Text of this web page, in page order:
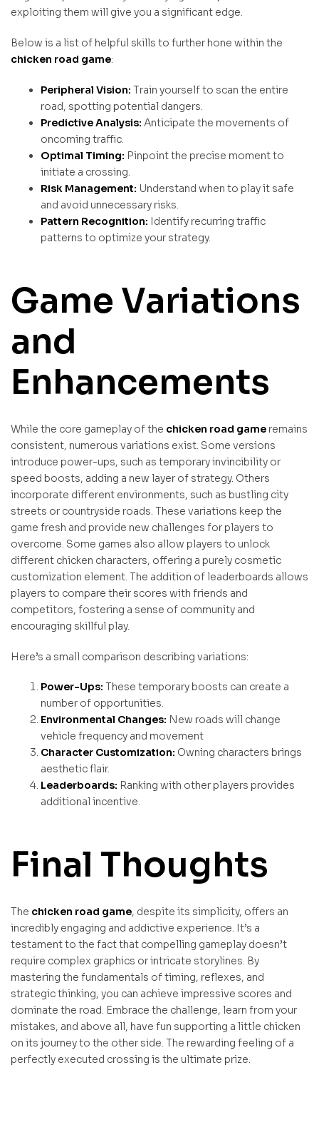
exploiting them will give you a significant edge.
Below is a list of helpful skills to further hone within the
chicken road game:
Peripheral Vision: Train yourself to scan the entire
road, spotting potential dangers.
Predictive Analysis: Anticipate the movements of
oncoming traffic.
Optimal Timing: Pinpoint the precise moment to
initiate a crossing.
Risk Management: Understand when to play it safe
and avoid unnecessary risks.
Pattern Recognition: Identify recurring traffic
patterns to optimize your strategy.
Game Variations
and
Enhancements
While the core gameplay of the chicken road game remains
consistent, numerous variations exist. Some versions
introduce power-ups, such as temporary invincibility or
speed boosts, adding a new layer of strategy. Others
incorporate different environments, such as bustling city
streets or countryside roads. These variations keep the
game fresh and provide new challenges for players to
overcome. Some games also allow players to unlock
different chicken characters, offering a purely cosmetic
customization element. The addition of leaderboards allows
players to compare their scores with friends and
competitors, fostering a sense of community and
encouraging skillful play.
Here’s a small comparison describing variations:
Power-Ups: These temporary boosts can create a
number of opportunities.
Environmental Changes: New roads will change
vehicle frequency and movement
Character Customization: Owning characters brings
aesthetic flair.
Leaderboards: Ranking with other players provides
additional incentive.
Final Thoughts
The chicken road game, despite its simplicity, offers an
incredibly engaging and addictive experience. It’s a
testament to the fact that compelling gameplay doesn’t
require complex graphics or intricate storylines. By
mastering the fundamentals of timing, reflexes, and
strategic thinking, you can achieve impressive scores and
dominate the road. Embrace the challenge, learn from your
mistakes, and above all, have fun supporting a little chicken
on its journey to the other side. The rewarding feeling of a
perfectly executed crossing is the ultimate prize.